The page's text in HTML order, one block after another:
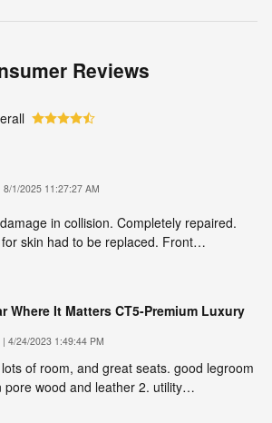
Reviews
on
8/1/2025 11:27:27 AM
in collision. Completely repaired.
skin had to be replaced. Front…
Where It Matters CT5-Premium Luxury
| on
4/24/2023 1:49:44 PM
of room, and great seats. good legroom
wood and leather 2. utility…